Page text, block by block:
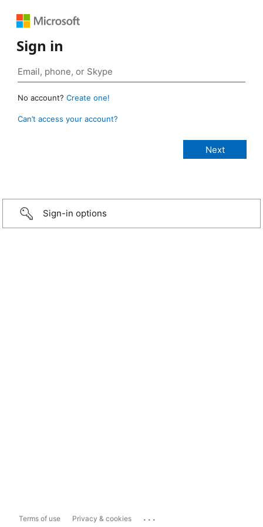
Sign in
No account? Create one!
Can’t access your account?
Sign-in options
Terms of use Privacy & cookies ...